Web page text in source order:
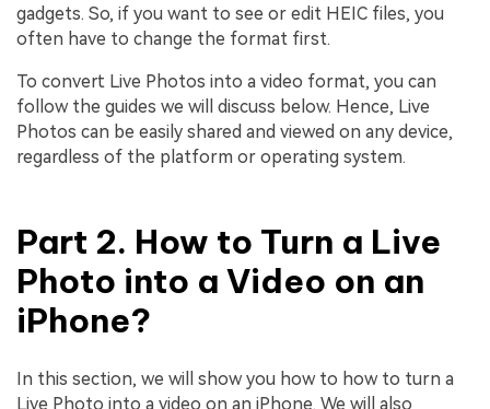
gadgets. So, if you want to see or edit HEIC files, you
often have to change the format first.
To convert Live Photos into a video format, you can
follow the guides we will discuss below. Hence, Live
Photos can be easily shared and viewed on any device,
regardless of the platform or operating system.
Part 2. How to Turn a Live
Photo into a Video on an
iPhone?
In this section, we will show you how to how to turn a
Live Photo into a video on an iPhone. We will also